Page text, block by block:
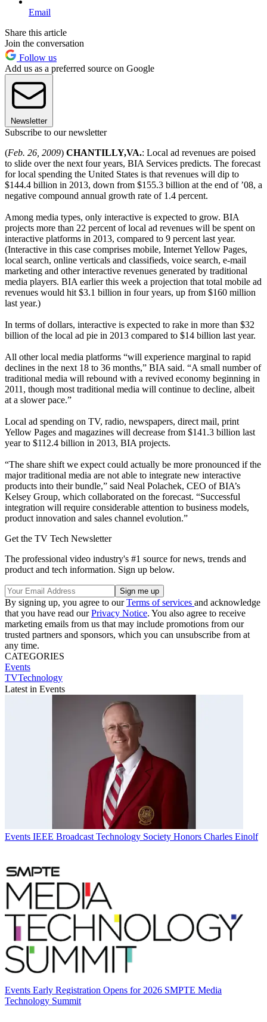
Email
Share this article
Join the conversation
Follow us
Add us as a preferred source on Google
Newsletter
Subscribe to our newsletter
(Feb. 26, 2009) CHANTILLY,VA.: Local ad revenues are poised
to slide over the next four years, BIA Services predicts. The forecast
for local spending the United States is that revenues will dip to
$144.4 billion in 2013, down from $155.3 billion at the end of ’08, a
negative compound annual growth rate of 1.4 percent.
Among media types, only interactive is expected to grow. BIA
projects more than 22 percent of local ad revenues will be spent on
interactive platforms in 2013, compared to 9 percent last year.
(Interactive in this case comprises mobile, Internet Yellow Pages,
local search, online verticals and classifieds, voice search, e-mail
marketing and other interactive revenues generated by traditional
media players. BIA earlier this week a projection that total mobile ad
revenues would hit $3.1 billion in four years, up from $160 million
last year.)
In terms of dollars, interactive is expected to rake in more than $32
billion of the local ad pie in 2013 compared to $14 billion last year.
All other local media platforms “will experience marginal to rapid
declines in the next 18 to 36 months,” BIA said. “A small number of
traditional media will rebound with a revived economy beginning in
2011, though most traditional media will continue to decline, albeit
at a slower pace.”
Local ad spending on TV, radio, newspapers, direct mail, print
Yellow Pages and magazines will decrease from $141.3 billion last
year to $112.4 billion in 2013, BIA projects.
“The share shift we expect could actually be more pronounced if the
major traditional media are not able to integrate new interactive
products into their bundle,” said Neal Polachek, CEO of BIA’s
Kelsey Group, which collaborated on the forecast. “Successful
integration will require considerable attention to business models,
product innovation and sales channel evolution.”
Get the TV Tech Newsletter
The professional video industry's #1 source for news, trends and
product and tech information. Sign up below.
By signing up, you agree to ourTerms of services and acknowledge
that you have read ourPrivacy Notice. You also agree to receive
marketing emails from us that may include promotions from our
trusted partners and sponsors, which you can unsubscribe from at
any time.
CATEGORIES
Events
TVTechnology
Latest in Events
Events IEEE Broadcast Technology Society Honors Charles Einolf
Events Early Registration Opens for 2026 SMPTE Media
Technology Summit